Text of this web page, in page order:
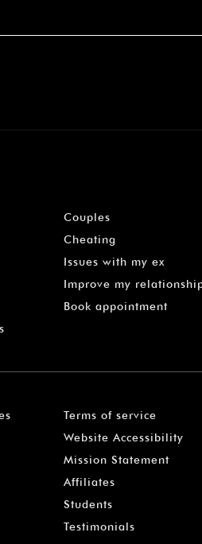
Couples
Cheating
Issues with my ex
Improve my
Book appointment
Terms of service
Website Accessibility
Mission Statement
Affiliates
Students
Testimonials